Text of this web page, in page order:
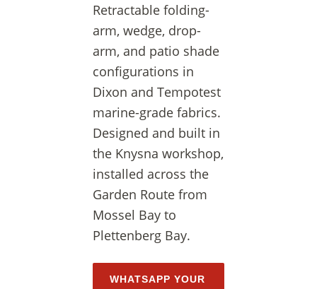
Retractable folding-
arm, wedge, drop-
arm, and patio shade
configurations in
Dixon and Tempotest
marine-grade fabrics.
Designed and built in
the Knysna workshop,
installed across the
Garden Route from
Mossel Bay to
Plettenberg Bay.
WHATSAPP YOUR